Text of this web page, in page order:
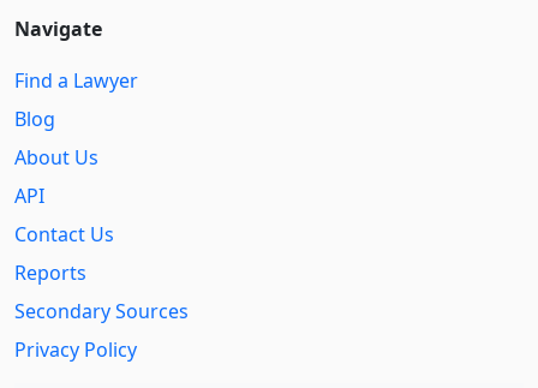
Navigate
Find a Lawyer
Blog
About Us
API
Contact Us
Reports
Secondary Sources
Privacy Policy